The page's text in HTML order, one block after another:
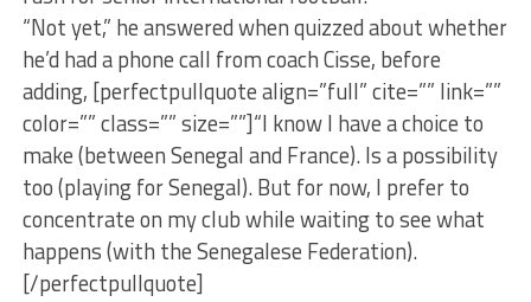
“Not yet,” he answered when quizzed about whether
he’d had a phone call from coach Cisse, before
adding, [perfectpullquote align=”full” cite=”” link=””
color=”” class=”” size=””]“I know I have a choice to
make (between Senegal and France). Is a possibility
too (playing for Senegal). But for now, I prefer to
concentrate on my club while waiting to see what
happens (with the Senegalese Federation).
[/perfectpullquote]